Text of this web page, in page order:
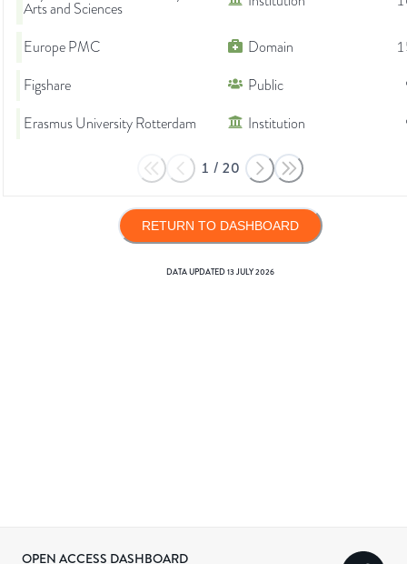
Arts and Sciences
Europe PMC Domain
Figshare
Public
Erasmus University Rotterdam
Institution
1 / 20
RETURN TO DASHBOARD
DATA UPDATED13 JULY 2026
OPEN ACCESS DASHBOARD